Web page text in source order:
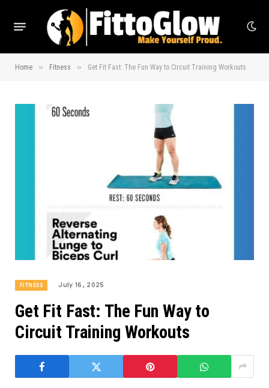
Home » Fitness » Get Fit Fast: The Fun Way to Circuit Training Workouts
FITNESS July 16, 2025
Get Fit Fast: The Fun Way to
Circuit Training Workouts